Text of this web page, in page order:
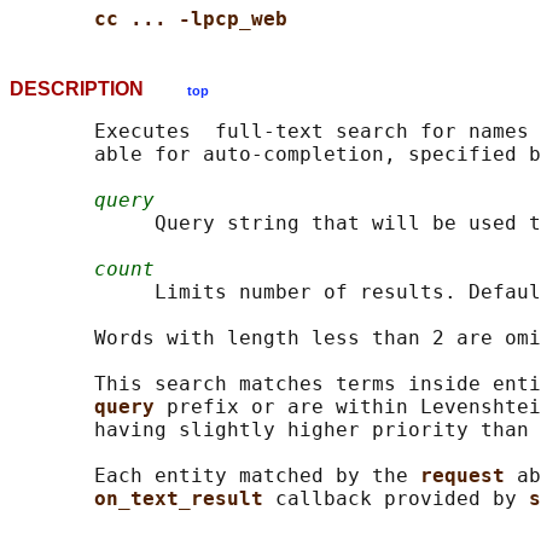
cc ... -lpcp_web
DESCRIPTION top
Executes  full-text search for
able for auto-completion, specified
query
Query string that will be used
count
Limits number of results.
Words with length less than 2 are
This search matches terms inside
query prefix or are within
having slightly higher priority than
       Each entity matched by the
request
on_text_result callback provided by